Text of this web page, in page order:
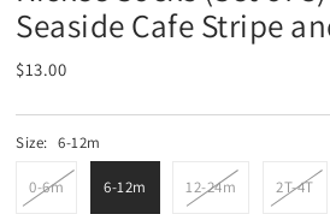
Seaside Cafe Stripe
$13.00
Size: 6-12m
0-6m 6-12m 12-24m 2T-4T